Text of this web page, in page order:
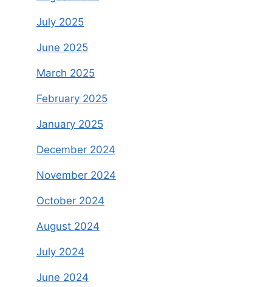
July 2025
June 2025
March 2025
February 2025
January 2025
December 2024
November 2024
October 2024
August 2024
July 2024
June 2024